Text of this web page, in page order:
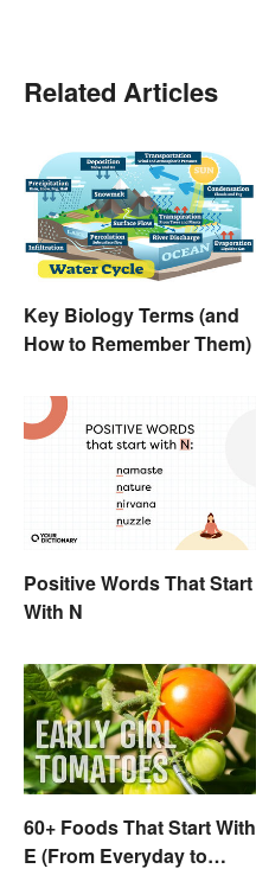
Related Articles
Key Biology Terms (and
How to Remember Them)
Positive Words That Start
With N
60+ Foods That Start With
E (From Everyday to